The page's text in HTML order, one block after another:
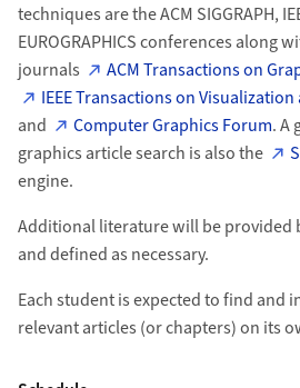
techniques are the ACM SIGGRAPH,
EUROGRAPHICS conferences along
journals
ACM Transactions on
IEEE Transactions on
and
Computer Graphics Forum. A
graphics article search is also the
engine.
Additional literature will be provided
and defined as necessary.
Each student is expected to find and
relevant articles (or chapters) on its